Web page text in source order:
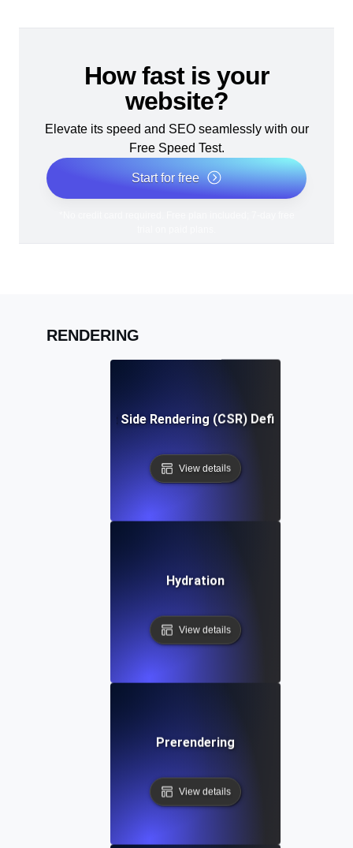
How fast is your
website?
Elevate its speed and SEO seamlessly with our
Free Speed Test.
Start for free
RENDERING
Client Side Rendering (CSR) Definition
View details
Hydration
View details
Prerendering
View details